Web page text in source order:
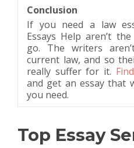
Conclusion
If you need a law
Essays Help aren’t
go. The writers
current law, and so
really suffer for it.
and get an essay that
you need.
Top Essay